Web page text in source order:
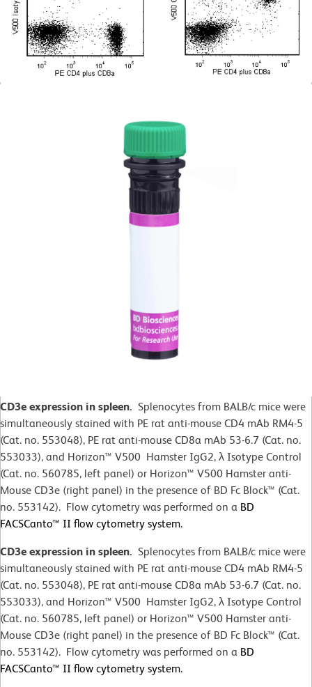
CD3e expression in spleen. Splenocytes from BALB/c mice were
simultaneously stained with PE rat anti-mouse CD4 mAb RM4-5
(Cat. no. 553048), PE rat anti-mouse CD8a mAb 53-6.7 (Cat. no.
553033), and Horizon™ V500 Hamster IgG2, λ Isotype Control
(Cat. no. 560785, left panel) or Horizon™ V500 Hamster anti-
Mouse CD3e (right panel) in the presence of BD Fc Block™ (Cat.
no. 553142). Flow cytometry was performed on a BD
FACSCanto™ II flow cytometry system.
CD3e expression in spleen. Splenocytes from BALB/c mice were
simultaneously stained with PE rat anti-mouse CD4 mAb RM4-5
(Cat. no. 553048), PE rat anti-mouse CD8a mAb 53-6.7 (Cat. no.
553033), and Horizon™ V500 Hamster IgG2, λ Isotype Control
(Cat. no. 560785, left panel) or Horizon™ V500 Hamster anti-
Mouse CD3e (right panel) in the presence of BD Fc Block™ (Cat.
no. 553142). Flow cytometry was performed on a BD
FACSCanto™ II flow cytometry system.